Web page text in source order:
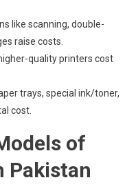
like scanning, double-
raise costs.
quality printers cost
trays, special ink/toner,
cost.
of
Pakistan